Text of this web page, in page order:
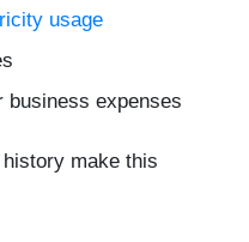
usage
business expenses
make this